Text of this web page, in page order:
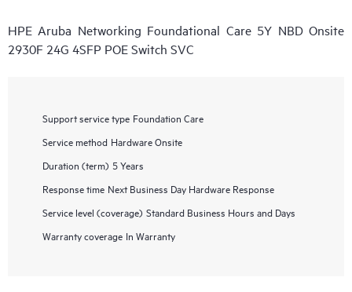
HPE Aruba Networking Foundational Care 5Y NBD Onsite
2930F 24G 4SFP POE Switch SVC
Support service type Foundation Care
Service method Hardware Onsite
Duration (term) 5 Years
Response time Next Business Day Hardware Response
Service level (coverage) Standard Business Hours and Days
Warranty coverage In Warranty